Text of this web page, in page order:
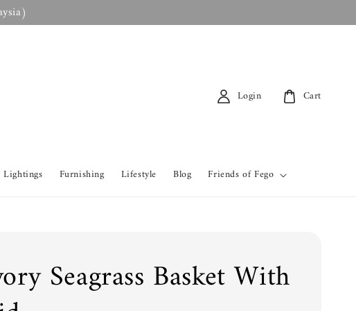
Lightings Furnishing Lifestyle Blog Friends of Fego
Login Cart
Seagrass Basket With